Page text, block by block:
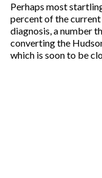
Perhaps most
percent of the current
diagnosis, a number
converting the
which is soon to be